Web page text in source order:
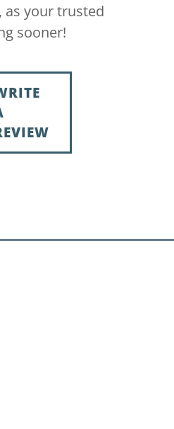
as your trusted
sooner!